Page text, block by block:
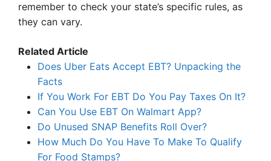
remember to check your state’s specific rules, as
they can vary.
Related Article
Does Uber Eats Accept EBT? Unpacking the
Facts
If You Work For EBT Do You Pay Taxes On It?
Can You Use EBT On Walmart App?
Do Unused SNAP Benefits Roll Over?
How Much Do You Have To Make To Qualify
For Food Stamps?